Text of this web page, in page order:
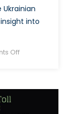
into
Offon